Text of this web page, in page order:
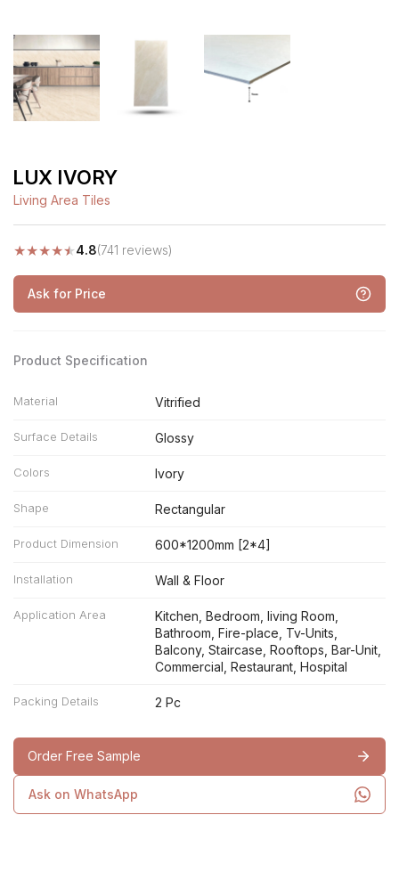
LUX IVORY
Living Area Tiles
★★★★★4.8(741 reviews)
Ask for Price
Product Specification
Material Vitrified
Surface Details Glossy
Colors Ivory
Shape Rectangular
Product Dimension 600*1200mm [2*4]
Installation Wall & Floor
Application Area
Kitchen, Bedroom, living Room,
Bathroom, Fire-place, Tv-Units,
Balcony, Staircase, Rooftops, Bar-Unit,
Commercial, Restaurant, Hospital
Packing Details 2 Pc
Order Free Sample
Ask on WhatsApp